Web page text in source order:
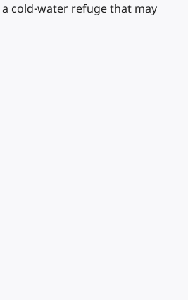
cold-water refuge that may